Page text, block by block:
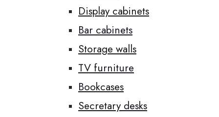
Display cabinets
Bar cabinets
Storage walls
TV furniture
Bookcases
Secretary desks